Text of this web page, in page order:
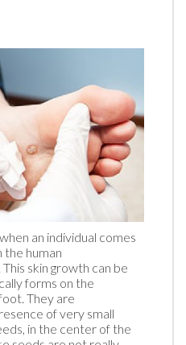
an individual comes
human
skin growth can be
forms on the
They are
of very small
in the center of the